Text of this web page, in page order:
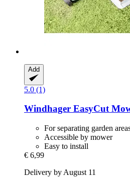
Add
5.0 (1)
Windhager EasyCut
For separating garden
Accessible by mower
Easy to install
€ 6,99
Delivery by August 11